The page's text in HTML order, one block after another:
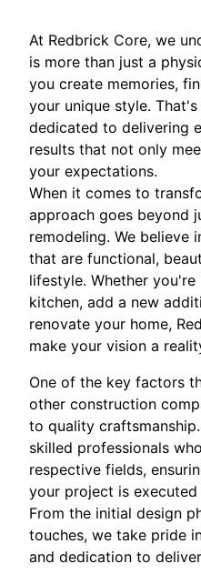
At Redbrick Core, we
is more than just a
you create memories,
your unique style.
dedicated to delivering
results that not only
your expectations.
When it comes to
approach goes beyond
remodeling. We believe
that are functional,
lifestyle. Whether
kitchen, add a new
renovate your home,
make your vision a
One of the key factors
other construction
to quality
skilled professionals
respective fields,
your project is
From the initial design
touches, we take pride
and dedication to